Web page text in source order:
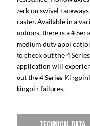
zerk on swivel
caster. Available in a
options, there is a 4
medium duty
to check out the 4
application will
out the 4 Series
kingpin failures.